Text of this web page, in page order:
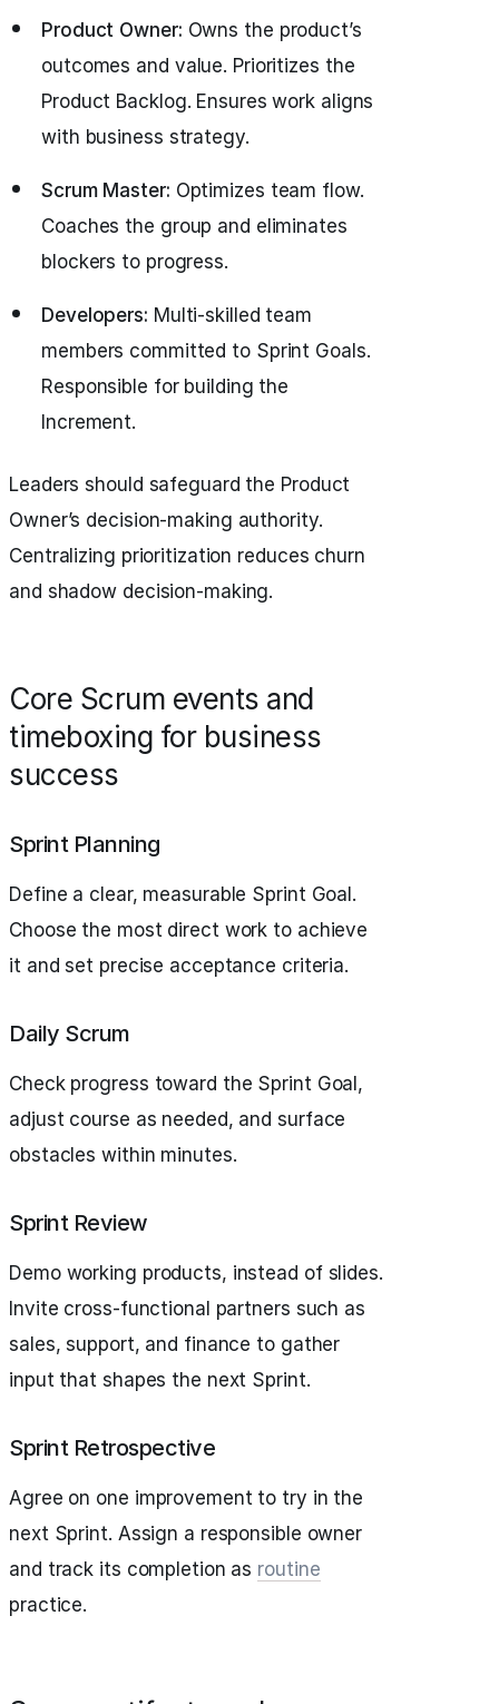
Product Owner: Owns the product’s
outcomes and value. Prioritizes the
Product Backlog. Ensures work aligns
with business strategy.
Scrum Master: Optimizes team flow.
Coaches the group and eliminates
blockers to progress.
Developers: Multi-skilled team
members committed to Sprint Goals.
Responsible for building the
Increment.
Leaders should safeguard the Product
Owner’s decision-making authority.
Centralizing prioritization reduces churn
and shadow decision-making.
Core Scrum events and
timeboxing for business
success
Sprint Planning
Define a clear, measurable Sprint Goal.
Choose the most direct work to achieve
it and set precise acceptance criteria.
Daily Scrum
Check progress toward the Sprint Goal,
adjust course as needed, and surface
obstacles within minutes.
Sprint Review
Demo working products, instead of slides.
Invite cross-functional partners such as
sales, support, and finance to gather
input that shapes the next Sprint.
Sprint Retrospective
Agree on one improvement to try in the
next Sprint. Assign a responsible owner
and track its completion as routine
practice.